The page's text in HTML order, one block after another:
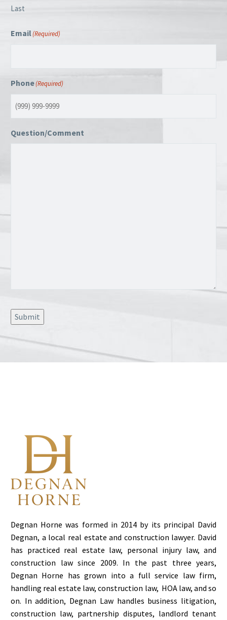
Last
Email(Required)
Phone(Required)
Question/Comment
Submit
Degnan Horne was formed in 2014 by its principal David
Degnan, a local real estate and construction lawyer. David
has practiced real estate law, personal injury law, and
construction law since 2009. In the past three years,
Degnan Horne has grown into a full service law firm,
handling real estate law, construction law, HOA law, and so
on. In addition, Degnan Law handles business litigation,
construction law, partnership disputes, landlord tenant